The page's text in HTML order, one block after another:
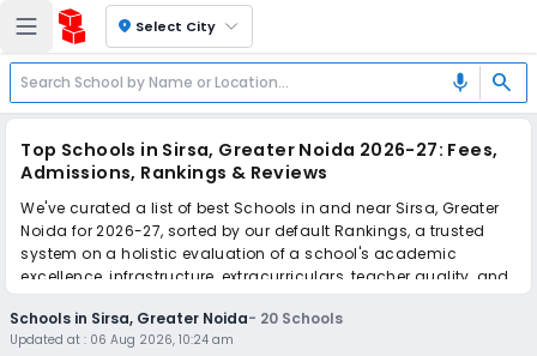
location_on Select City
mic search
Top Schools in Sirsa, Greater Noida 2026-27: Fees,
Admissions, Rankings & Reviews
We've curated a list of best Schools in and near Sirsa, Greater
Noida for 2026-27, sorted by our default Rankings, a trusted
system on a holistic evaluation of a school's academic
excellence, infrastructure, extracurriculars, teacher quality, and
real parent reviews(learn more).
Scroll down to compare fees and admissions, read reviews,
Schools in Sirsa, Greater Noida- 20 Schools
Updated at : 06 Aug 2026, 10:24 am